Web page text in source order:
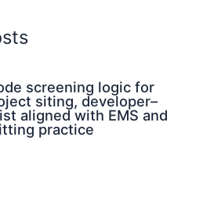
screening logic for
siting, developer–
aligned with EMS and
practice